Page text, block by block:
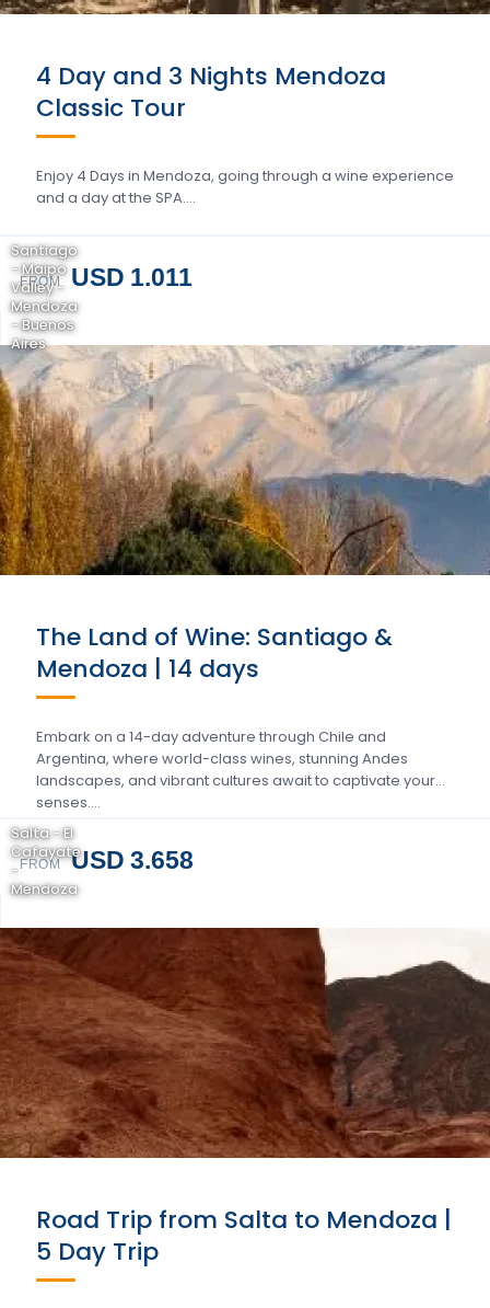
4 Day and 3 Nights Mendoza
Classic Tour
Enjoy 4 Days in Mendoza, going through a wine experience
and a day at the SPA….
FROM USD 1.011
Santiago
- Maipo
Valley -
Mendoza
- Buenos
Aires
The Land of Wine: Santiago &
Mendoza | 14 days
Embark on a 14-day adventure through Chile and
Argentina, where world-class wines, stunning Andes
landscapes, and vibrant cultures await to captivate your
senses….
FROM USD 3.658
Salta - El
Cafayate
-
Mendoza
Road Trip from Salta to Mendoza |
5 Day Trip